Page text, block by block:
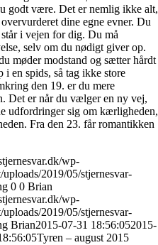
godt være. Det er nemlig ikke alt,
dine egne evner. Du
i vejen for dig. Du må
selv om du nødigt giver op.
møder modstand og sætter hårdt
en spids, så tag ikke store
den 19. er du mere
Det er når du vælger en ny vej,
udfordringer sig om kærligheden,
Fra den 23. får romantikken
wp-
uploads/2019/05/stjernesvar-
0 0 Brian
wp-
uploads/2019/05/stjernesvar-
Brian2015-07-31 18:56:052015-
Tyren – august 2015